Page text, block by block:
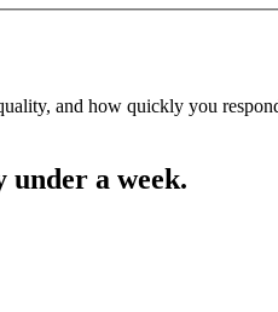
and how quickly you
a week.